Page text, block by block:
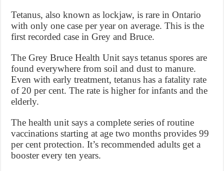
Tetanus, also known as lockjaw, is rare in Ontario
with only one case per year on average. This is the
first recorded case in Grey and Bruce.
The Grey Bruce Health Unit says tetanus spores are
found everywhere from soil and dust to manure.
Even with early treatment, tetanus has a fatality rate
of 20 per cent. The rate is higher for infants and the
elderly.
The health unit says a complete series of routine
vaccinations starting at age two months provides 99
per cent protection. It’s recommended adults get a
booster every ten years.